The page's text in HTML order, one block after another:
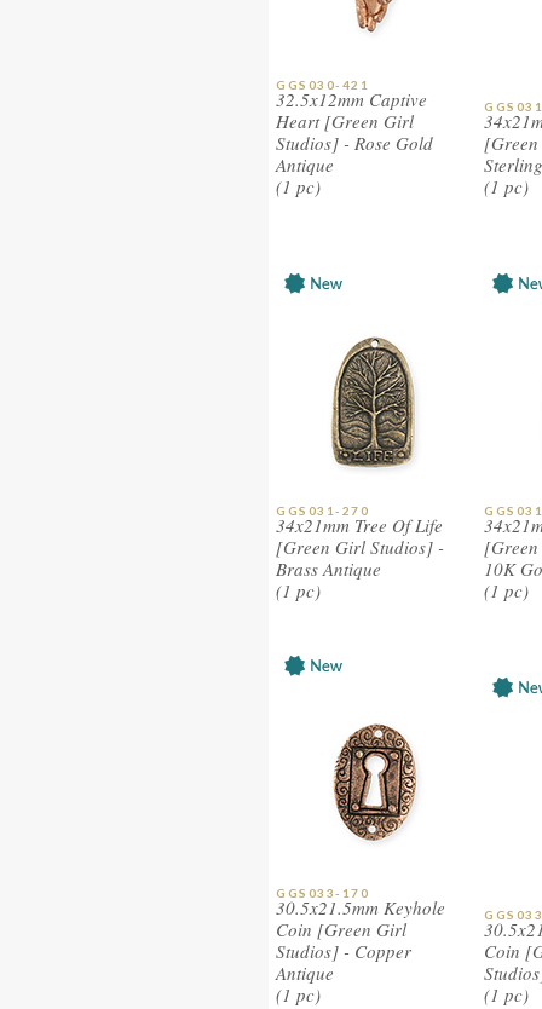
GGS030-421
32.5x12mm Captive
Heart [Green Girl
Studios] - Rose Gold
Antique
(1 pc)
(1 pc)
GGS031-270
34x21mm Tree Of Life
[Green Girl Studios] -
Brass Antique
(1 pc)
10K
(1 pc)
GGS033-170
30.5x21.5mm Keyhole
Coin [Green Girl
Studios] - Copper
Antique
(1 pc)
Coin
(1 pc)